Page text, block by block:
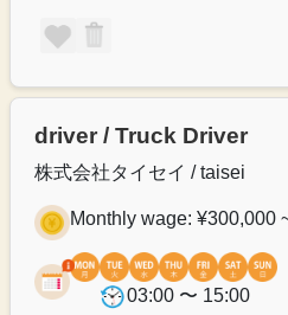
driver / Truck Driver
株式会社タイセイ / taisei
Monthly wage: ¥300,000
03:00 〜 15:00